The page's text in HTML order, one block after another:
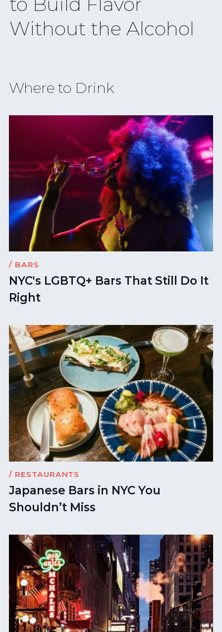
Smallest
Where to Drink
/ BARS
NYC's LGBTQ+ Bars That Still Do It
Right
/ RESTAURANTS
Japanese Bars in NYC You
Shouldn’t Miss